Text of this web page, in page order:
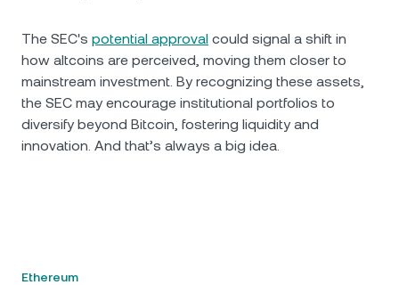
The SEC's potential approval could signal a shift in
how altcoins are perceived, moving them closer to
mainstream investment. By recognizing these assets,
the SEC may encourage institutional portfolios to
diversify beyond Bitcoin, fostering liquidity and
innovation. And that’s always a big idea.
Ethereum